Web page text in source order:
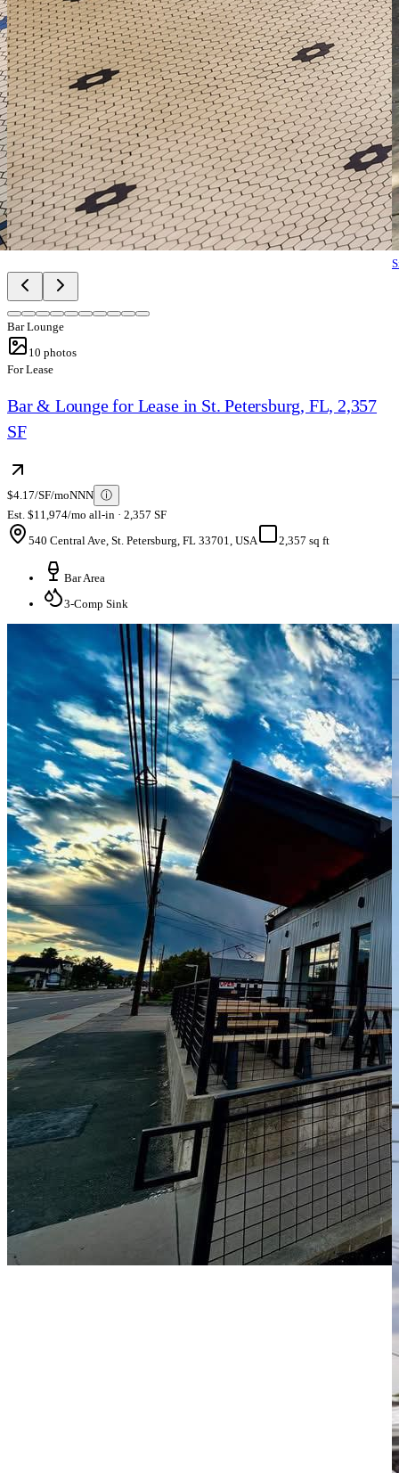
Bar Lounge
10 photos
For Lease
Bar & Lounge for Lease in St. Petersburg, FL, 2,357
SF
$4.17/SF/moNNN ⓘ
Est. $11,974/mo all-in · 2,357 SF
540 Central Ave, St. Petersburg, FL 33701, USA
2,357 sq ft
Bar Area
3-Comp Sink